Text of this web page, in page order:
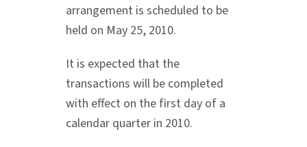
arrangement is scheduled to be
held on May 25, 2010.
It is expected that the
transactions will be completed
with effect on the first day of a
calendar quarter in 2010.